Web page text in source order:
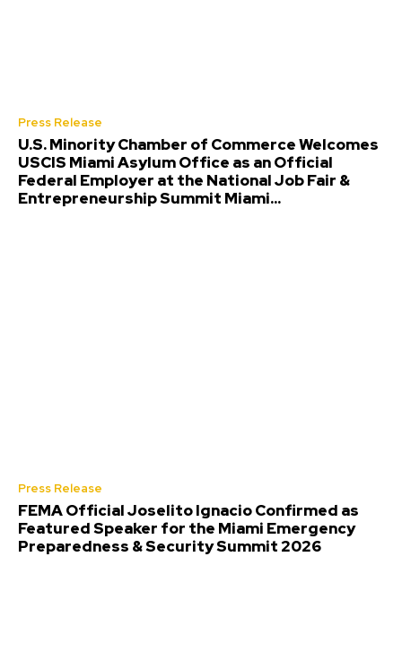
Press Release
U.S. Minority Chamber of Commerce Welcomes
USCIS Miami Asylum Office as an Official
Federal Employer at the National Job Fair &
Entrepreneurship Summit Miami...
Press Release
FEMA Official Joselito Ignacio Confirmed as
Featured Speaker for the Miami Emergency
Preparedness & Security Summit 2026